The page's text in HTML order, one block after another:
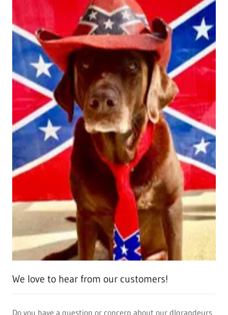
We love to hear from our customers!
Do you have a question or concern about our dlgrandeurs